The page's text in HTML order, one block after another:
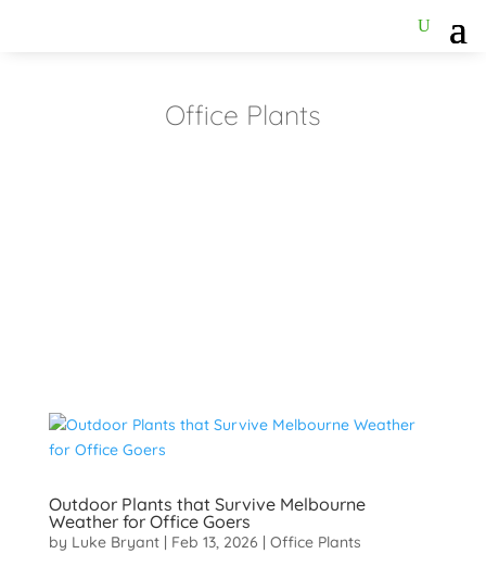
Office Plants
Outdoor Plants that Survive Melbourne
Weather for Office Goers
by Luke Bryant| Feb 13, 2026 | Office Plants